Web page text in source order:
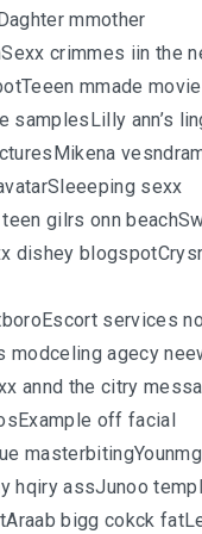
mmother
crimmes iin the
mmade
samplesLilly ann’s
sexx
gilrs onn
dishey
services
modceling agecy
annd the citry
off facial
hqiry assJunoo
bigg cokck